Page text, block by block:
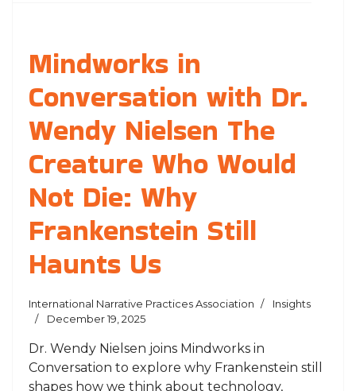
Mindworks in
Conversation with Dr.
Wendy Nielsen The
Creature Who Would
Not Die: Why
Frankenstein Still
Haunts Us
International Narrative Practices Association
Insights
December 19, 2025
Dr. Wendy Nielsen joins Mindworks in
Conversation to explore why Frankenstein still
shapes how we think about technology,